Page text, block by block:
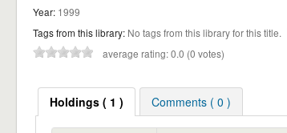
Year: 1999
Tags from this library: No tags from this library for this title.
average rating: 0.0 (0 votes)
Holdings( 1 ) Comments ( 0 )